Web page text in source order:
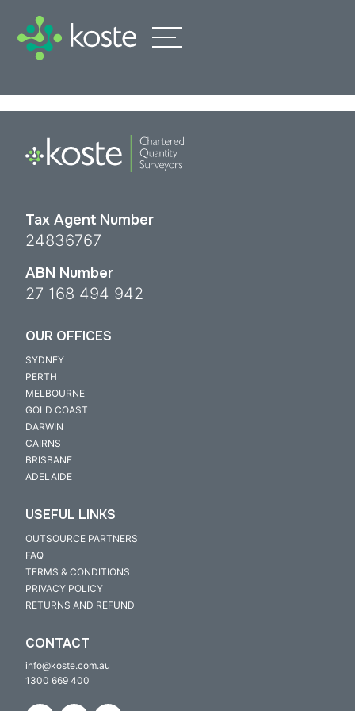
Tax Agent Number
24836767
ABN Number
27 168 494 942
OUR OFFICES
SYDNEY
PERTH
MELBOURNE
GOLD COAST
DARWIN
CAIRNS
BRISBANE
ADELAIDE
USEFUL LINKS
OUTSOURCE PARTNERS
FAQ
TERMS & CONDITIONS
PRIVACY POLICY
RETURNS AND REFUND
CONTACT
info@koste.com.au
1300 669 400